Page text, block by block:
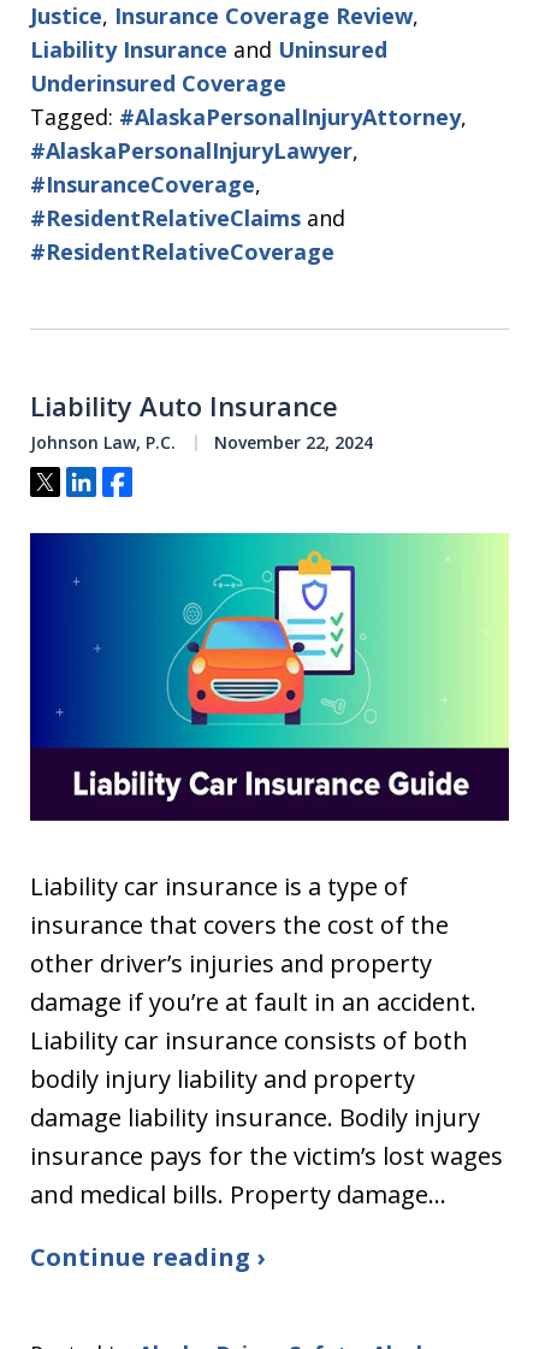
Justice, Insurance Coverage Review,
Liability Insurance and Uninsured
Underinsured Coverage
Tagged: #AlaskaPersonalInjuryAttorney,
#AlaskaPersonalInjuryLawyer,
#InsuranceCoverage,
#ResidentRelativeClaims and
#ResidentRelativeCoverage
Liability Auto Insurance
Johnson Law, P.C. November 22, 2024
Tweet
ShareShare
Liability car insurance is a type of
insurance that covers the cost of the
other driver’s injuries and property
damage if you’re at fault in an accident.
Liability car insurance consists of both
bodily injury liability and property
damage liability insurance. Bodily injury
insurance pays for the victim’s lost wages
and medical bills. Property damage…
Continue reading ›